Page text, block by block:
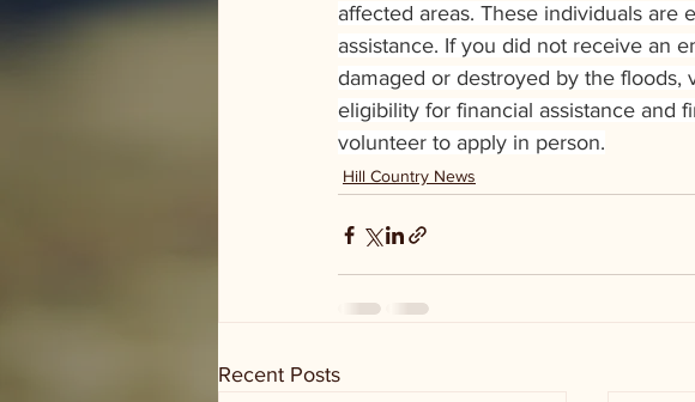
affected areas. These individuals are
assistance. If you did not receive an
damaged or destroyed by the floods,
eligibility for financial assistance and
volunteer to apply in person.
Hill Country News
Recent Posts